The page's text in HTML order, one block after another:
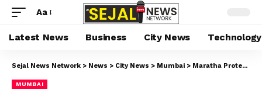
Aa
Latest News Business City News Technology
Sejal News Network > News > City News > Mumbai > Maratha Protest : HC Orders Mumbai Streets Cleared as Maratha Agitation Enters Crucial Phase
MUMBAI